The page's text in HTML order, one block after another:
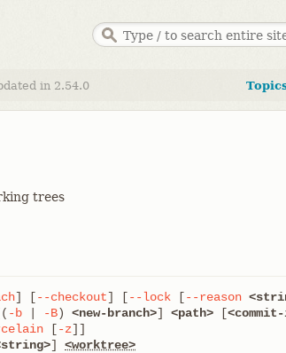
in 2.54.0
trees
] [--checkout] [--lock [--reason
-b -B) <new-branch>] <path> [
[-z
] <worktree>